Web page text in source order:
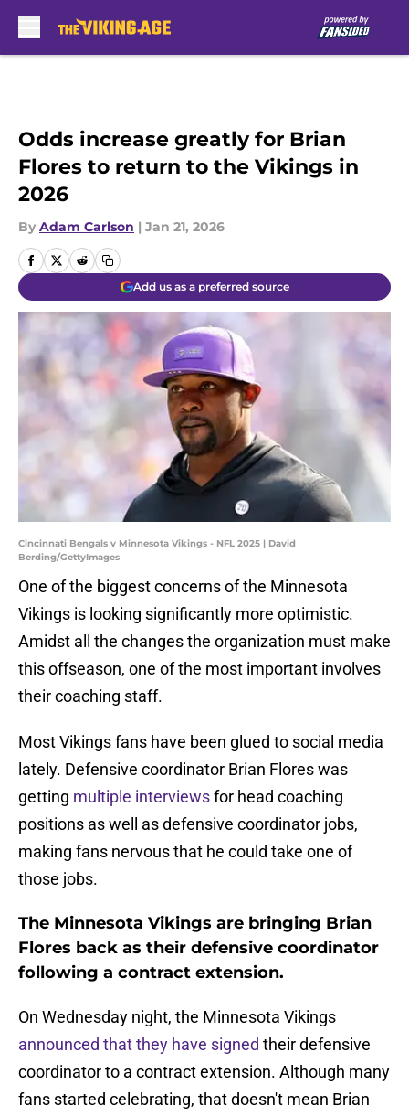
Odds increase greatly for Brian
Flores to return to the Vikings in
2026
By Adam Carlson | Jan 21, 2026
Add us as a preferred source
Cincinnati Bengals v Minnesota Vikings - NFL 2025 | David
Berding/GettyImages
One of the biggest concerns of the Minnesota
Vikings is looking significantly more optimistic.
Amidst all the changes the organization must make
this offseason, one of the most important involves
their coaching staff.
Most Vikings fans have been glued to social media
lately. Defensive coordinator Brian Flores was
getting multiple interviewsfor head coaching
positions as well as defensive coordinator jobs,
making fans nervous that he could take one of
those jobs.
The Minnesota Vikings are bringing Brian
Flores back as their defensive coordinator
following a contract extension.
On Wednesday night, the Minnesota Vikings
announced that they have signed their defensive
coordinator to a contract extension. Although many
fans started celebrating, that doesn't mean Brian